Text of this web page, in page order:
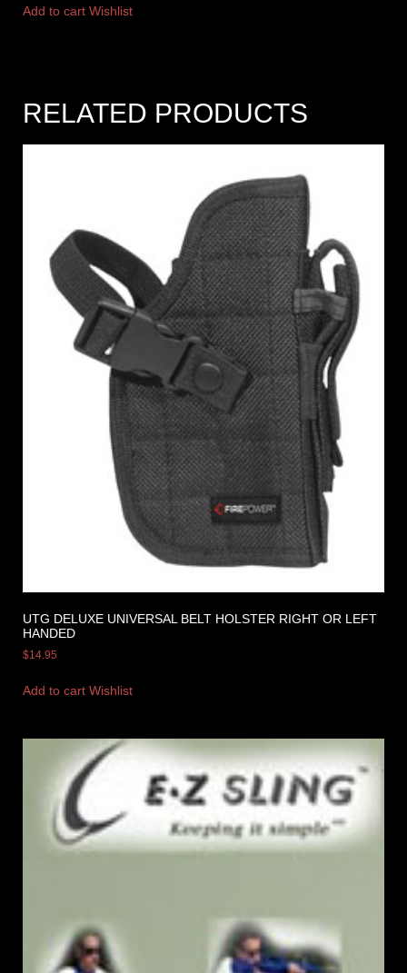
Add to cart Wishlist
RELATED PRODUCTS
UTG DELUXE UNIVERSAL BELT HOLSTER RIGHT OR LEFT
HANDED
$14.95
Add to cart Wishlist